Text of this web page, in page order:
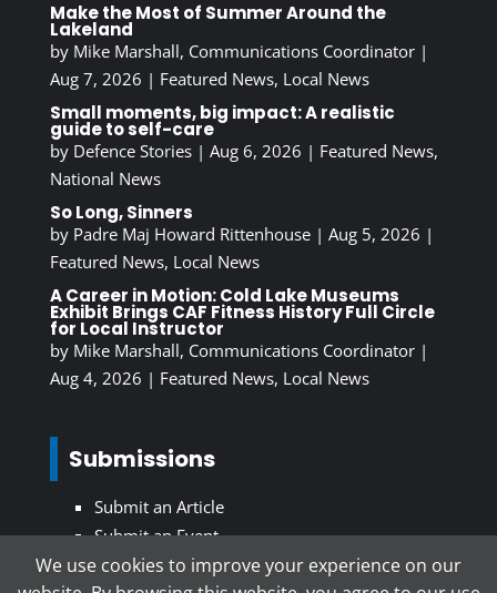
Make the Most of Summer Around the
Lakeland
by Mike Marshall, Communications Coordinator|
Aug 7, 2026 | Featured News, Local News
Small moments, big impact: A realistic
guide to self-care
by Defence Stories| Aug 6, 2026 | Featured News,
National News
So Long, Sinners
by Padre Maj Howard Rittenhouse| Aug 5, 2026 |
Featured News, Local News
A Career in Motion: Cold Lake Museums
Exhibit Brings CAF Fitness History Full Circle
for Local Instructor
by Mike Marshall, Communications Coordinator|
Aug 4, 2026 | Featured News, Local News
Submissions
Submit an Article
Submit an Event
We use cookies to improve your experience on our